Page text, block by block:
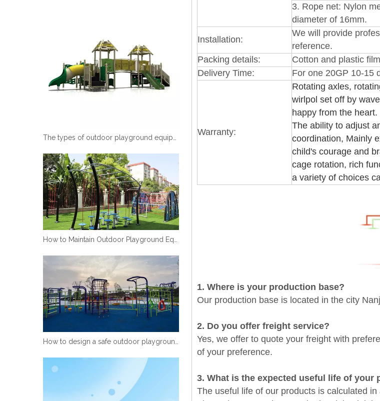
3. Rope net: Nylon
diameter of 16mm.
Installation:
We will provide
reference.
Packing details:
Cotton and plastic film
Delivery Time:
For one 20GP 10-15
Warranty:
Rotating axles,
wirlpol set off by
happy from the
The ability to adjust
coordination, Mainly
child's courage and
cage rotation, rich
a variety of choices
1. Where is your production base?
Our production base is located in the city
2. Do you offer freight service?
Yes, we offer to quote your freight with
of your preference.
3. What is the expected useful life of
The useful life of our products is calculated in